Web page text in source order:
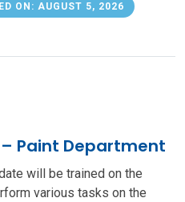
ON: AUGUST 5, 2026
Paint Department
will be trained on the
various tasks on the